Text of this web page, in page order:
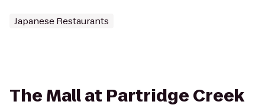
Japanese Restaurants
The Mall at Partridge Creek